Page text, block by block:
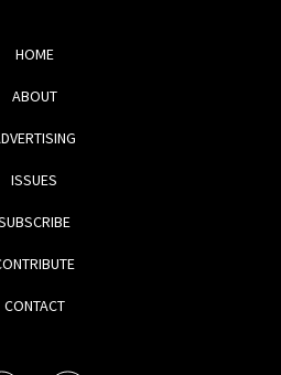
HOME
ABOUT
ISSUES
CONTACT